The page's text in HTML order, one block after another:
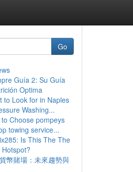
Go
Guía 2: Su Guía
Optima
to Look for in Naples
Washing...
to Choose pompeys
towing service...
Is This The The
幣賭場：未來趨勢與